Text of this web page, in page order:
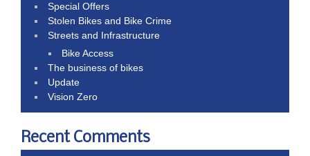
Special Offers
Stolen Bikes and Bike Crime
Streets and Infrastructure
Bike Access
The business of bikes
Update
Vision Zero
Recent Comments